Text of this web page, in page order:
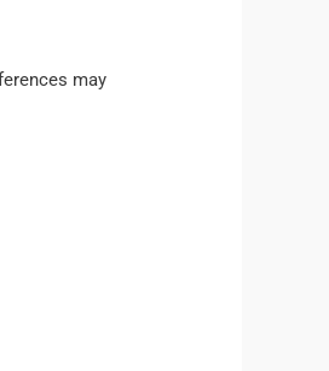
may